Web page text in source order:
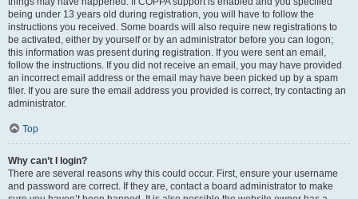
being under 13 years old during registration, you will have to follow the
instructions you received. Some boards will also require new registrations to
be activated, either by yourself or by an administrator before you can logon;
this information was present during registration. If you were sent an email,
follow the instructions. If you did not receive an email, you may have provided
an incorrect email address or the email may have been picked up by a spam
filer. If you are sure the email address you provided is correct, try contacting an
administrator.
Top
Why can’t I login?
There are several reasons why this could occur. First, ensure your username
and password are correct. If they are, contact a board administrator to make